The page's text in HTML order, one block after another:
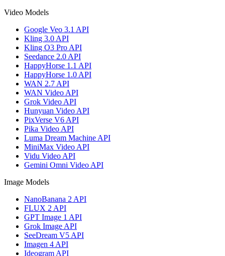
Video Models
Google Veo 3.1 API
Kling 3.0 API
Kling O3 Pro API
Seedance 2.0 API
HappyHorse 1.1 API
HappyHorse 1.0 API
WAN 2.7 API
WAN Video API
Grok Video API
Hunyuan Video API
PixVerse V6 API
Pika Video API
Luma Dream Machine API
MiniMax Video API
Vidu Video API
Gemini Omni Video API
Image Models
NanoBanana 2 API
FLUX 2 API
GPT Image 1 API
Grok Image API
SeeDream V5 API
Imagen 4 API
Ideogram API